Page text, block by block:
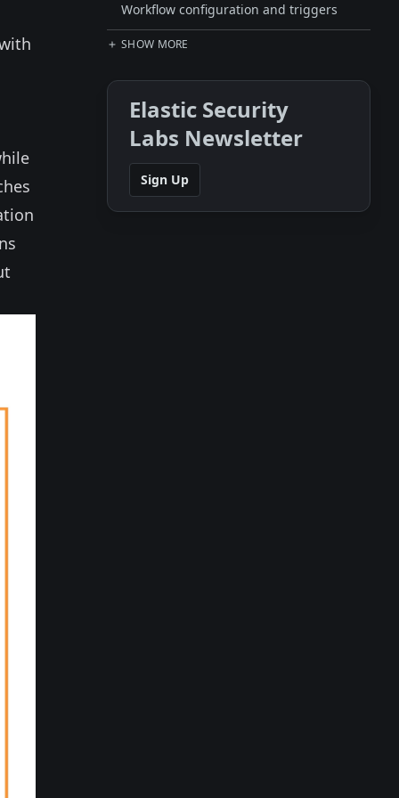
Workflow configuration and triggers
SHOW MORE
Elastic Security
Labs Newsletter
Sign Up